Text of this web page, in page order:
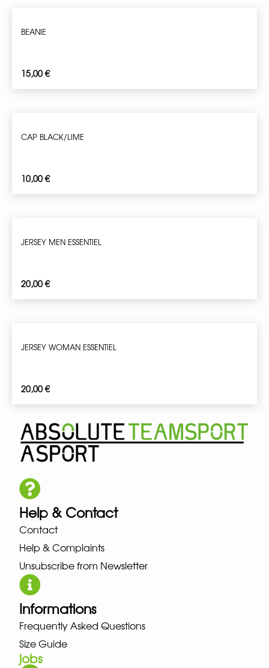
BEANIE
15,00€
CAP BLACK/LIME
10,00€
JERSEY MEN ESSENTIEL
20,00€
JERSEY WOMAN ESSENTIEL
20,00€
Help & Contact
Contact
Help & Complaints
Unsubscribe from Newsletter
Informations
Frequently Asked Questions
Size Guide
jobs